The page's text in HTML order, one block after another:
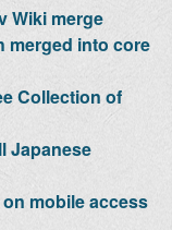
Wiki merge
merged into core
Collection of
Japanese
mobile access